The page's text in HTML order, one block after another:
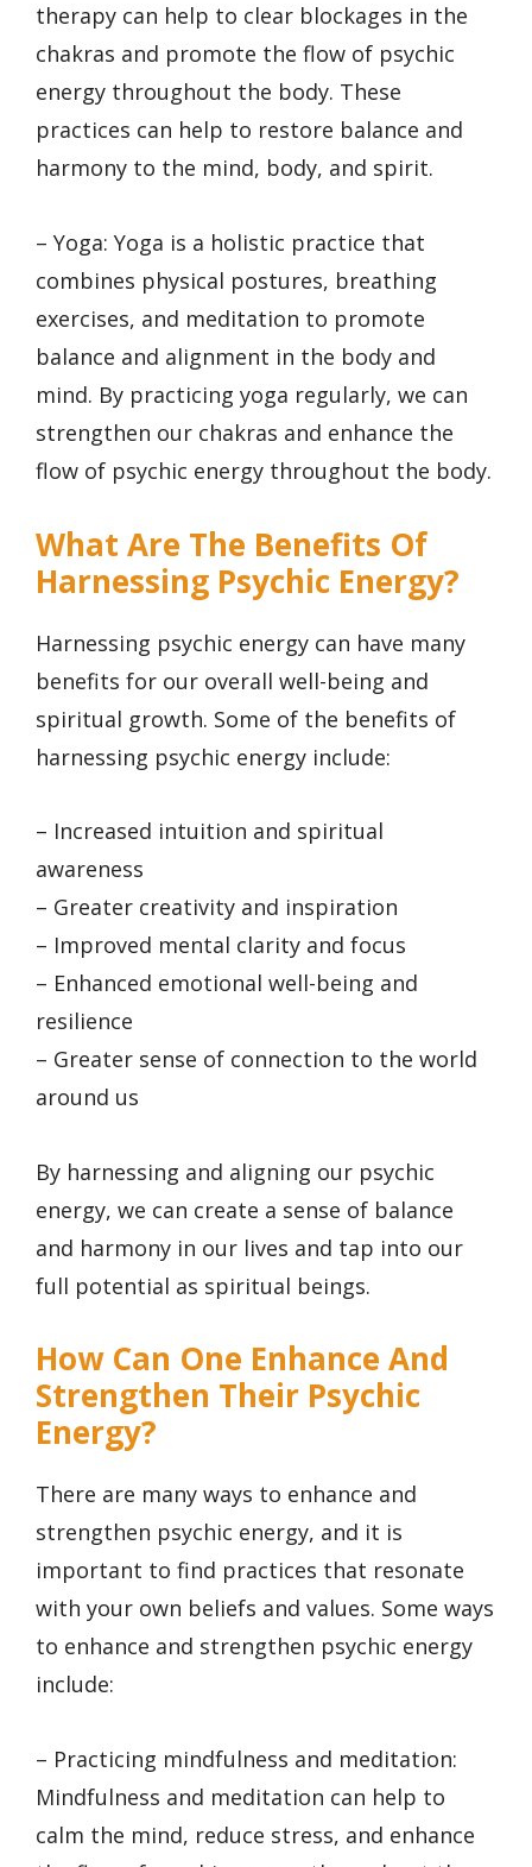
therapy can help to clear blockages in the
chakras and promote the flow of psychic
energy throughout the body. These
practices can help to restore balance and
harmony to the mind, body, and spirit.
– Yoga: Yoga is a holistic practice that
combines physical postures, breathing
exercises, and meditation to promote
balance and alignment in the body and
mind. By practicing yoga regularly, we can
strengthen our chakras and enhance the
flow of psychic energy throughout the body.
What Are The Benefits Of
Harnessing Psychic Energy?
Harnessing psychic energy can have many
benefits for our overall well-being and
spiritual growth. Some of the benefits of
harnessing psychic energy include:
– Increased intuition and spiritual
awareness
– Greater creativity and inspiration
– Improved mental clarity and focus
– Enhanced emotional well-being and
resilience
– Greater sense of connection to the world
around us
By harnessing and aligning our psychic
energy, we can create a sense of balance
and harmony in our lives and tap into our
full potential as spiritual beings.
How Can One Enhance And
Strengthen Their Psychic
Energy?
There are many ways to enhance and
strengthen psychic energy, and it is
important to find practices that resonate
with your own beliefs and values. Some ways
to enhance and strengthen psychic energy
include:
– Practicing mindfulness and meditation:
Mindfulness and meditation can help to
calm the mind, reduce stress, and enhance